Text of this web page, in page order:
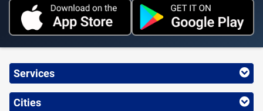
Services
Cities